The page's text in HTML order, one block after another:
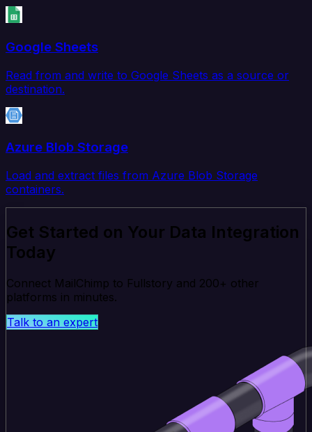
Google Sheets
Read from and write to Google Sheets as a source or
destination.
Azure Blob Storage
Load and extract files from Azure Blob Storage
containers.
Get Started on Your Data Integration
Today
Connect MailChimp to Fullstory and 200+ other
platforms in minutes.
Talk to an expert